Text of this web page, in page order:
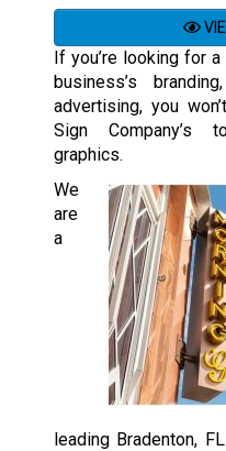
If you’re looking for
business’s
advertising, you
Sign Company’s
graphics.
We
are
a
leading Bradenton,